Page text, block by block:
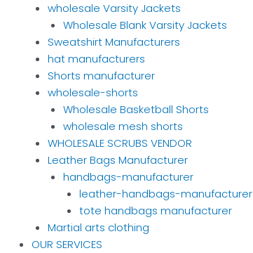
wholesale Varsity Jackets
Wholesale Blank Varsity Jackets
Sweatshirt Manufacturers
hat manufacturers
Shorts manufacturer
wholesale-shorts
Wholesale Basketball Shorts
wholesale mesh shorts
WHOLESALE SCRUBS VENDOR
Leather Bags Manufacturer
handbags-manufacturer
leather-handbags-manufacturer
tote handbags manufacturer
Martial arts clothing
OUR SERVICES